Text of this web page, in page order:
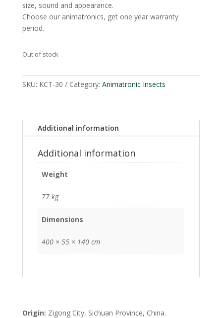
size, sound and appearance.
Choose our animatronics, get one year warranty
period.
Out of stock
SKU: KCT-30 Category: Animatronic Insects
Additional information
Additional information
Weight
77 kg
Dimensions
400 × 55 × 140 cm
Origin: Zigong City, Sichuan Province, China.